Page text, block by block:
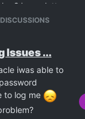
2 hours latter
Issues ...
iwas able to
to log me